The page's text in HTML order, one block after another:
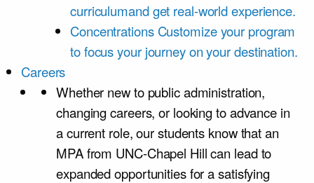
curriculumand get real-world experience.
Concentrations Customize your program
to focus your journey on your destination.
Careers
Whether new to public administration,
changing careers, or looking to advance in
a current role, our students know that an
MPA from UNC-Chapel Hill can lead to
expanded opportunities for a satisfying